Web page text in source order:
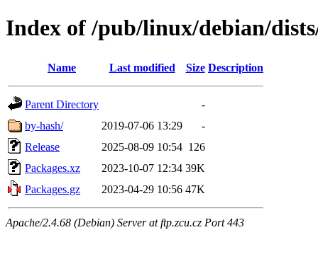
Index of /pub/linux/debian/
Name Last modified Size Description
Parent Directory
-
by-hash/
2019-07-06 13:29
-
Release
2025-08-09 10:54 126
Packages.xz
2023-10-07 12:34 39K
Packages.gz
2023-04-29 10:56 47K
Apache/2.4.68 (Debian) Server at ftp.zcu.cz Port 443